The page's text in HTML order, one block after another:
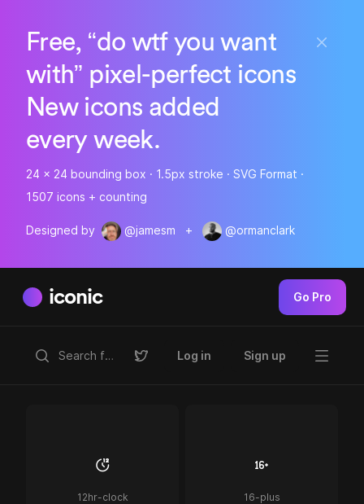
Free, “do wtf you want
with” pixel-perfect icons
New icons added
every week.
24 x 24 bounding box · 1.5px stroke · SVG Format ·
1507 icons + counting
Designed by @jamesm + @ormanclark
iconic Go Pro
Log in Sign up
12hr-clock 16-plus